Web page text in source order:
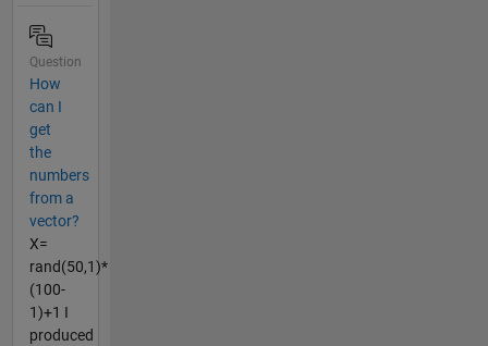
Question
How
can I
get
the
numbers
from a
vector?
X=
rand(50,1)*
(100-
1)+1 I
produced